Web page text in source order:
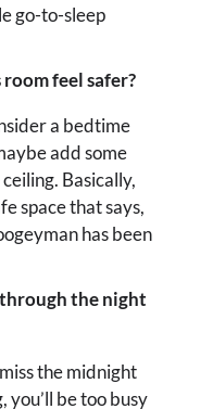
go-to-sleep
room feel safer?
a bedtime
add some
Basically,
space that says,
has been
the night
the midnight
be too busy